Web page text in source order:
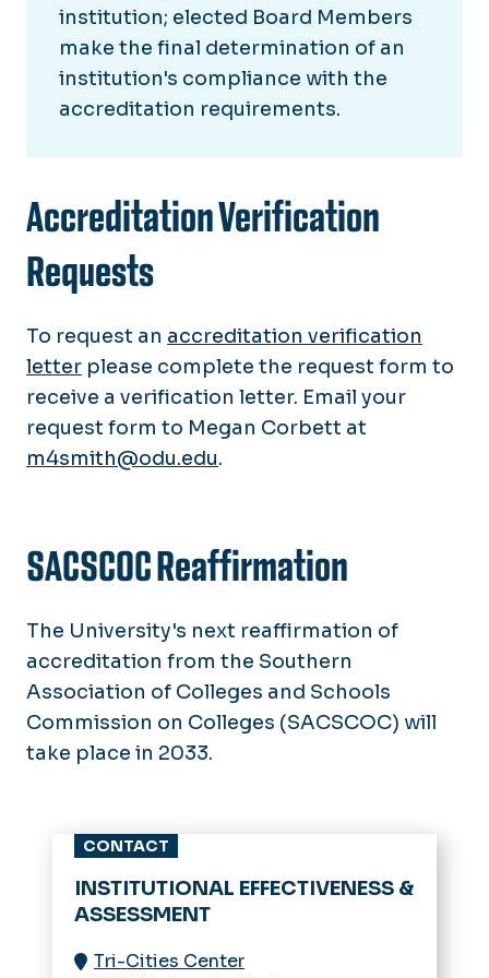
institution; elected Board Members
make the final determination of an
institution's compliance with the
accreditation requirements.
Accreditation Verification
Requests
To request an accreditation verification
letter please complete the request form to
receive a verification letter. Email your
request form to Megan Corbett at
m4smith@odu.edu.
SACSCOC Reaffirmation
The University's next reaffirmation of
accreditation from the Southern
Association of Colleges and Schools
Commission on Colleges (SACSCOC) will
take place in 2033.
CONTACT
INSTITUTIONAL EFFECTIVENESS &
ASSESSMENT
Tri-Cities Center